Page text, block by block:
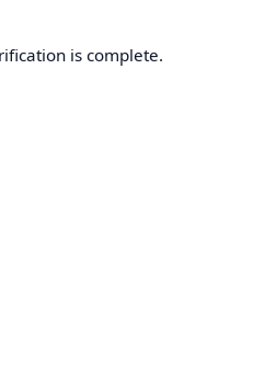
is complete.